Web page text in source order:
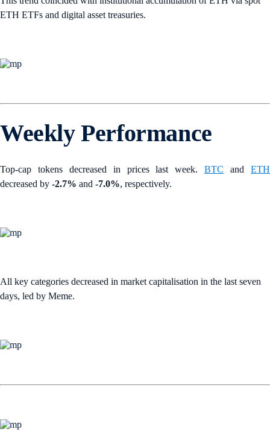
ETH ETFs and digital asset treasuries.
Weekly Performance
Top-cap tokens decreased in prices last week.BTC andETH
decreased by -2.7% and -7.0%, respectively.
All key categories decreased in market capitalisation in the last seven
days, led by Meme.